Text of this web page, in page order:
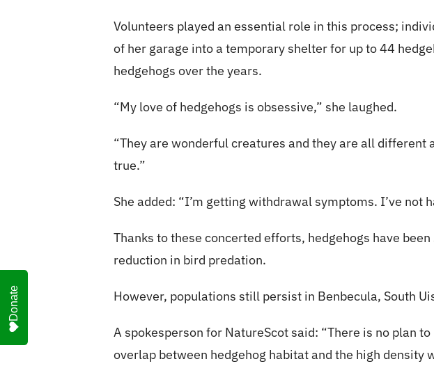
Volunteers played an essential role in this process;
of her garage into a temporary shelter for up to 44
hedgehogs over the years.
“My love of hedgehogs is obsessive,” she laughed.
“They are wonderful creatures and they are all
true.”
She added: “I’m getting withdrawal symptoms. I’ve not
Thanks to these concerted efforts, hedgehogs have
reduction in bird predation.
However, populations still persist in Benbecula, South
A spokesperson for NatureScot said: “There is no plan
overlap between hedgehog habitat and the high density
Donate